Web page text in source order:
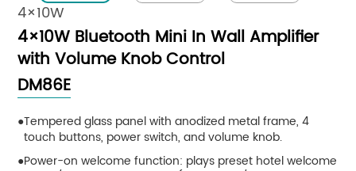
4×10W
4×10W Bluetooth Mini In Wall Amplifier
with Volume Knob Control
DM86E
Tempered glass panel with anodized metal frame, 4
touch buttons, power switch, and volume knob.
Power-on welcome function: plays preset hotel welcome